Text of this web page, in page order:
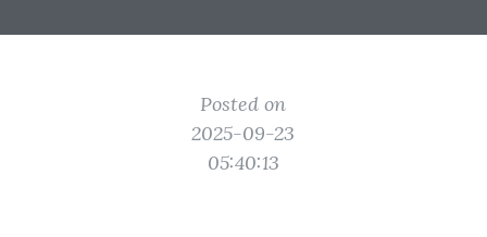
Posted on
2025-09-23
05:40:13